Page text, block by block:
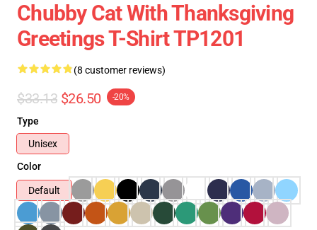
Chubby Cat With Thanksgiving
Greetings T-Shirt TP1201
(8 customer reviews)
$33.13 $26.50 -20%
Type
Unisex
Color
Default